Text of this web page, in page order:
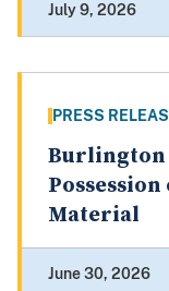
July 9, 2026
PRESS
Burlington
Material
June 30, 2026